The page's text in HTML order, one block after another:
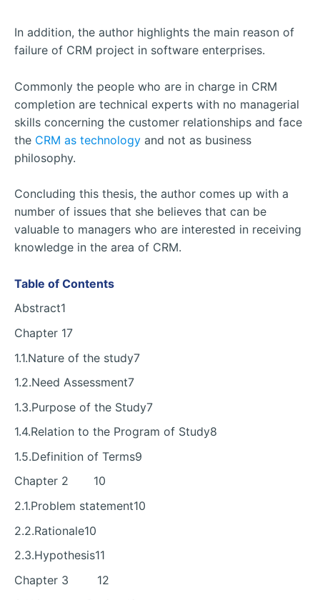
In addition, the author highlights the main reason of
failure of CRM project in software enterprises.
Commonly the people who are in charge in CRM
completion are technical experts with no managerial
skills concerning the customer relationships and face
the CRM as technology and not as business
philosophy.
Concluding this thesis, the author comes up with a
number of issues that she believes that can be
valuable to managers who are interested in receiving
knowledge in the area of CRM.
Table of Contents
Abstract1
Chapter 17
1.1.Nature of the study7
1.2.Need Assessment7
1.3.Purpose of the Study7
1.4.Relation to the Program of Study8
1.5.Definition of Terms9
Chapter 2 10
2.1.Problem statement10
2.2.Rationale10
2.3.Hypothesis11
Chapter 3 12